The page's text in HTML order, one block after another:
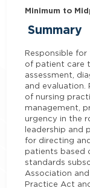
Minimum to
Summary
Responsible
of patient care
assessment,
and evaluation.
of nursing
management,
urgency in the
leadership and
for directing
patients based
standards
Association
Practice Act